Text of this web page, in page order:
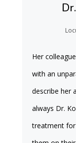
Her
with an
describe her
always Dr.
treatment